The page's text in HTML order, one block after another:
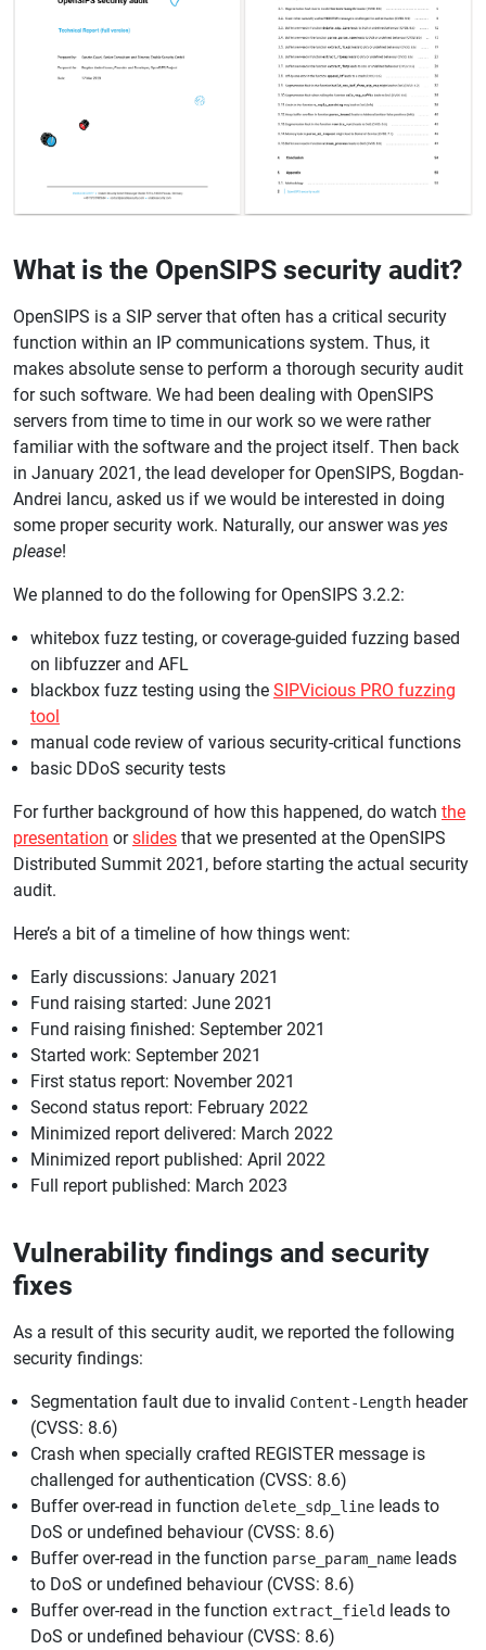
What is the OpenSIPS security audit?
OpenSIPS is a SIP server that often has a critical security
function within an IP communications system. Thus, it
makes absolute sense to perform a thorough security audit
for such software. We had been dealing with OpenSIPS
servers from time to time in our work so we were rather
familiar with the software and the project itself. Then back
in January 2021, the lead developer for OpenSIPS, Bogdan-
Andrei Iancu, asked us if we would be interested in doing
some proper security work. Naturally, our answer was yes
please!
We planned to do the following for OpenSIPS 3.2.2:
whitebox fuzz testing, or coverage-guided fuzzing based
on libfuzzer and AFL
blackbox fuzz testing using the SIPVicious PRO fuzzing
tool
manual code review of various security-critical functions
basic DDoS security tests
For further background of how this happened, do watch the
presentation orslides that we presented at the OpenSIPS
Distributed Summit 2021, before starting the actual security
audit.
Here’s a bit of a timeline of how things went:
Early discussions: January 2021
Fund raising started: June 2021
Fund raising finished: September 2021
Started work: September 2021
First status report: November 2021
Second status report: February 2022
Minimized report delivered: March 2022
Minimized report published: April 2022
Full report published: March 2023
Vulnerability findings and security
fixes
As a result of this security audit, we reported the following
security findings:
Segmentation fault due to invalid Content-Length header
(CVSS: 8.6)
Crash when specially crafted REGISTER message is
challenged for authentication (CVSS: 8.6)
Buffer over-read in function delete_sdp_line leads to
DoS or undefined behaviour (CVSS: 8.6)
Buffer over-read in the function parse_param_name leads
to DoS or undefined behaviour (CVSS: 8.6)
Buffer over-read in the function extract_field leads to
DoS or undefined behaviour (CVSS: 8.6)